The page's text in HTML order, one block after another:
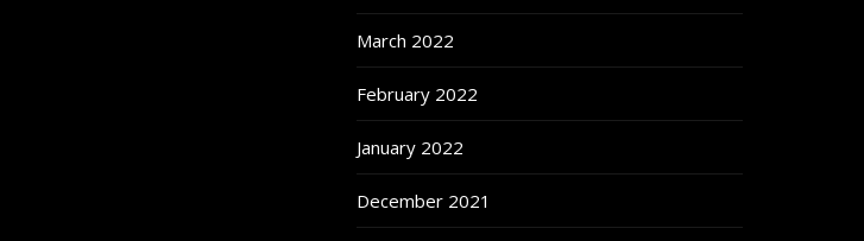
March 2022
February 2022
January 2022
December 2021